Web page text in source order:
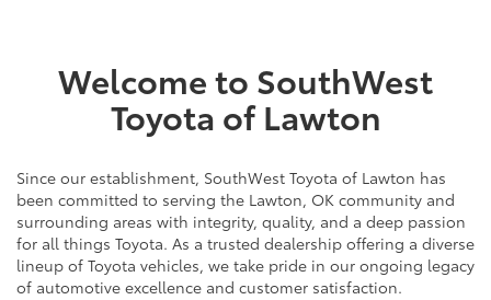
Welcome to SouthWest
Toyota of Lawton
Since our establishment, SouthWest Toyota of Lawton has
been committed to serving the Lawton, OK community and
surrounding areas with integrity, quality, and a deep passion
for all things Toyota. As a trusted dealership offering a diverse
lineup of Toyota vehicles, we take pride in our ongoing legacy
of automotive excellence and customer satisfaction.